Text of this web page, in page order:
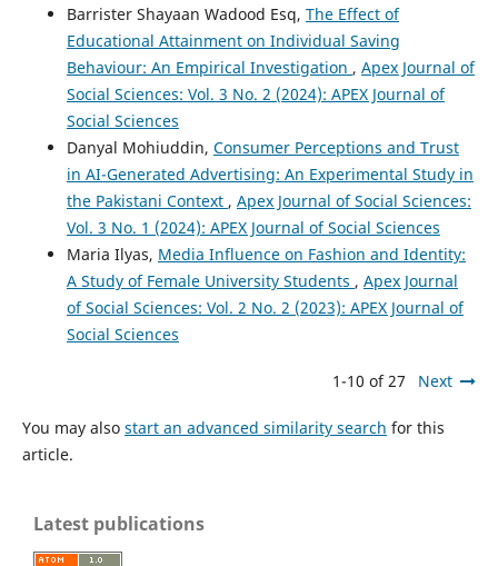
Barrister Shayaan Wadood Esq, The Effect of
Educational Attainment on Individual Saving
Behaviour: An Empirical Investigation , Apex Journal of
Social Sciences: Vol. 3 No. 2 (2024): APEX Journal of
Social Sciences
Danyal Mohiuddin, Consumer Perceptions and Trust
in AI-Generated Advertising: An Experimental Study in
the Pakistani Context , Apex Journal of Social Sciences:
Vol. 3 No. 1 (2024): APEX Journal of Social Sciences
Maria Ilyas, Media Influence on Fashion and Identity:
A Study of Female University Students , Apex Journal
of Social Sciences: Vol. 2 No. 2 (2023): APEX Journal of
Social Sciences
1-10 of 27 Next
You may also start an advanced similarity search for this
article.
Latest publications